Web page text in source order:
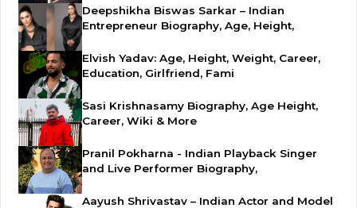
Deepshikha Biswas Sarkar – Indian
Entrepreneur Biography, Age, Height,
Elvish Yadav: Age, Height, Weight, Career,
Education, Girlfriend, Fami
Sasi Krishnasamy Biography, Age Height,
Career, Wiki & More
Pranil Pokharna - Indian Playback Singer
and Live Performer Biography,
Aayush Shrivastav – Indian Actor and Model